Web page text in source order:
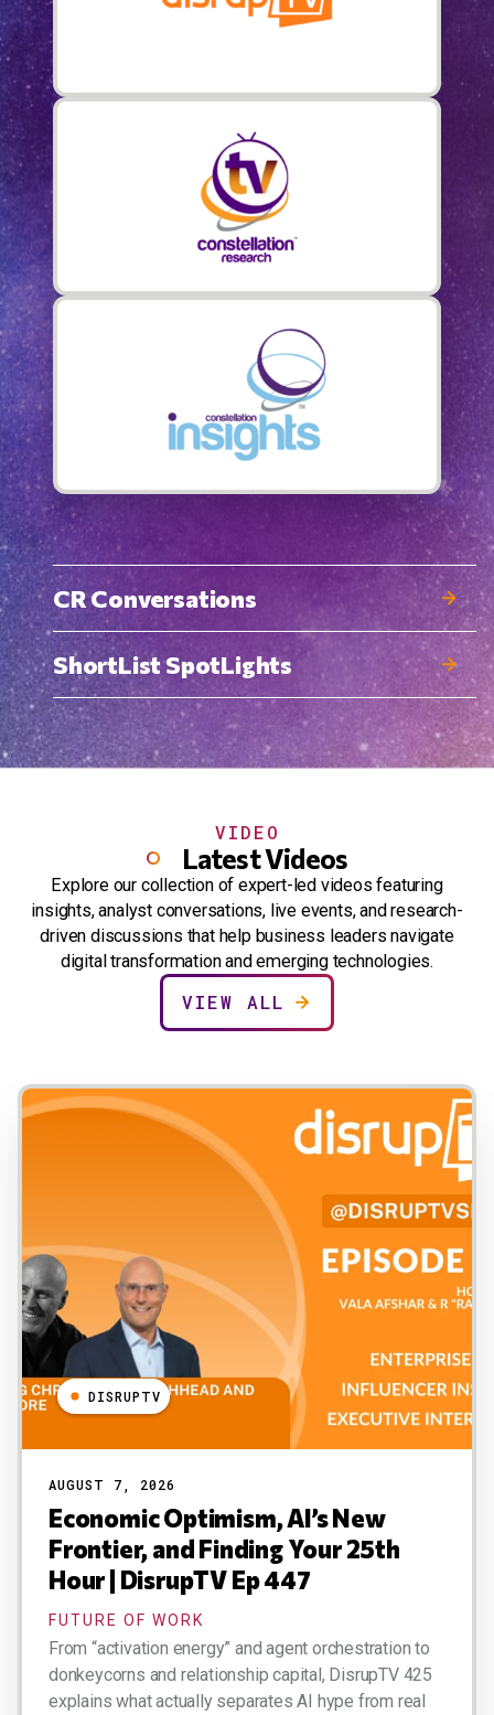
CR Conversations
ShortList SpotLights
VIDEO
Latest Videos
Explore our collection of expert-led videos featuring
insights, analyst conversations, live events, and research-
driven discussions that help business leaders navigate
digital transformation and emerging technologies.
VIEW ALL
DISRUPTV
AUGUST 7, 2026
Economic Optimism, AI’s New
Frontier, and Finding Your 25th
Hour | DisrupTV Ep 447
FUTURE OF WORK
From “activation energy” and agent orchestration to
donkeycorns and relationship capital, DisrupTV 425
explains what actually separates AI hype from real